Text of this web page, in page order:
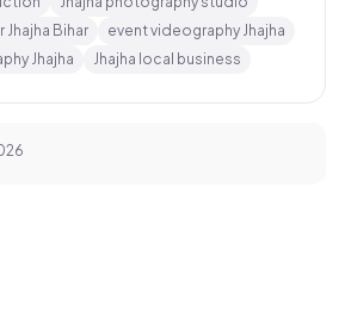
Bihar
event videography Jhajha
Jhajha
Jhajha local business